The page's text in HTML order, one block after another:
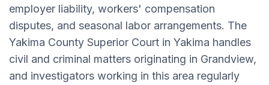
employer liability, workers' compensation
disputes, and seasonal labor arrangements. The
Yakima County Superior Court in Yakima handles
civil and criminal matters originating in Grandview,
and investigators working in this area regularly